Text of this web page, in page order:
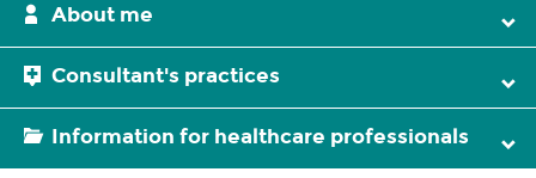
About me
Consultant's practices
Information for healthcare professionals